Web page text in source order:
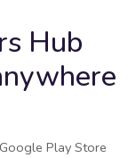
Hub
Play Store